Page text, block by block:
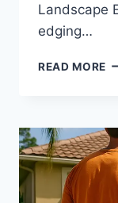
Landscape
edging…
READ MORE